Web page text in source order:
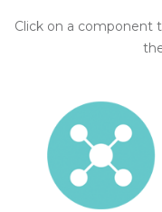
Click on a component